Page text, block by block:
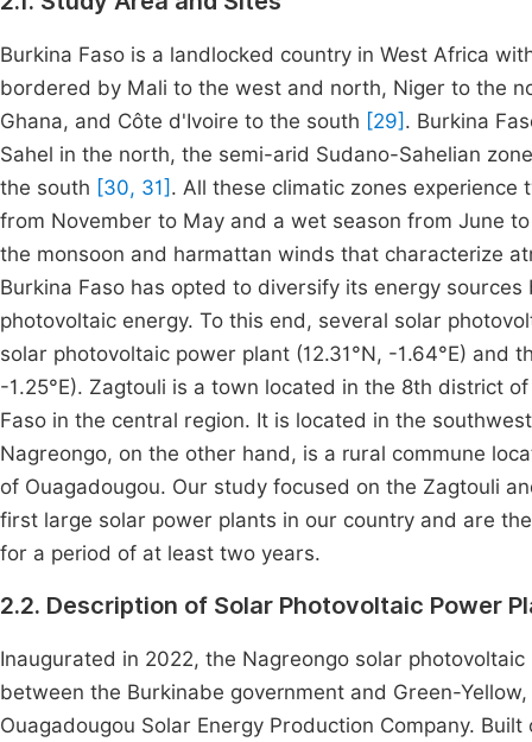
Burkina Faso is a landlocked country in West Africa
bordered by Mali to the west and north, Niger to the
Ghana, and Côte d'Ivoire to the south [29] . Burkina
Sahel in the north, the semi-arid Sudano-Sahelian
the south [30, 31] . All these climatic zones experience
from November to May and a wet season from June
the monsoon and harmattan winds that characterize
Burkina Faso has opted to diversify its energy
photovoltaic energy. To this end, several solar
solar photovoltaic power plant (12.31°N, -1.64°E) and
-1.25°E). Zagtouli is a town located in the 8th district
Faso in the central region. It is located in the
Nagreongo, on the other hand, is a rural commune
of Ouagadougou. Our study focused on the Zagtouli
first large solar power plants in our country and are
for a period of at least two years.
2.2. Description of Solar Photovoltaic Power
Inaugurated in 2022, the Nagreongo solar
between the Burkinabe government and Green-
Ouagadougou Solar Energy Production Company.